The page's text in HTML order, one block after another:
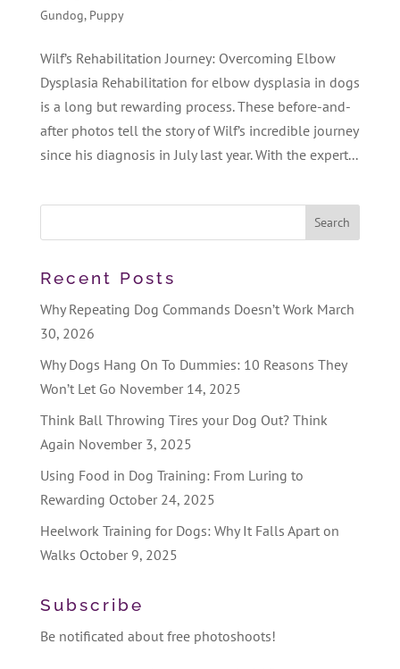
Gundog, Puppy
Wilf’s Rehabilitation Journey: Overcoming Elbow
Dysplasia Rehabilitation for elbow dysplasia in dogs
is a long but rewarding process. These before-and-
after photos tell the story of Wilf’s incredible journey
since his diagnosis in July last year. With the expert...
Recent Posts
Why Repeating Dog Commands Doesn’t Work March
30, 2026
Why Dogs Hang On To Dummies: 10 Reasons They
Won’t Let Go November 14, 2025
Think Ball Throwing Tires your Dog Out? Think
Again November 3, 2025
Using Food in Dog Training: From Luring to
Rewarding October 24, 2025
Heelwork Training for Dogs: Why It Falls Apart on
Walks October 9, 2025
Subscribe
Be notificated about free photoshoots!